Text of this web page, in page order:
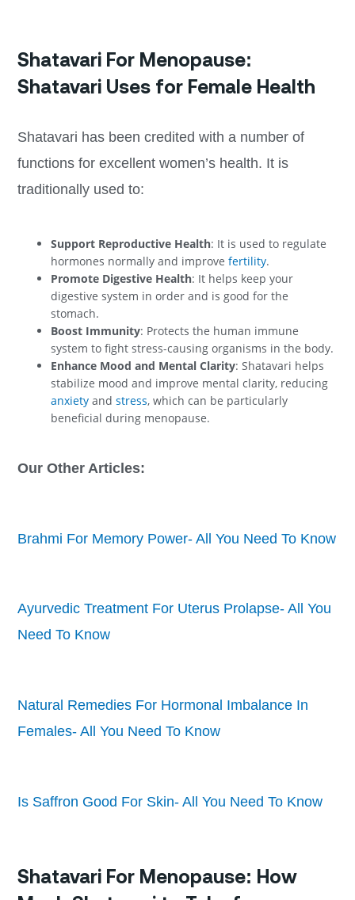
Shatavari For Menopause:
Shatavari Uses for Female Health
Shatavari has been credited with a number of
functions for excellent women’s health. It is
traditionally used to:
Support Reproductive Health: It is used to regulate
hormones normally and improve fertility.
Promote Digestive Health: It helps keep your
digestive system in order and is good for the
stomach.
Boost Immunity: Protects the human immune
system to fight stress-causing organisms in the body.
Enhance Mood and Mental Clarity: Shatavari helps
stabilize mood and improve mental clarity, reducing
anxietyand stress, which can be particularly
beneficial during menopause.
Our Other Articles:
Brahmi For Memory Power- All You Need To Know
Ayurvedic Treatment For Uterus Prolapse- All You
Need To Know
Natural Remedies For Hormonal Imbalance In
Females- All You Need To Know
Is Saffron Good For Skin- All You Need To Know
Shatavari For Menopause: How